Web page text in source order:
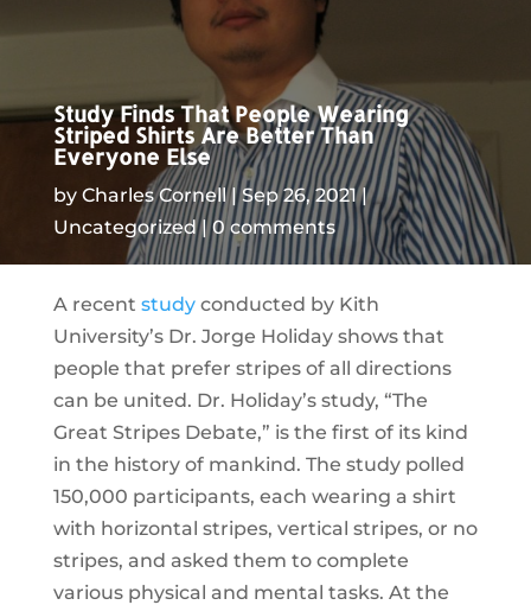
Study Finds That People Wearing
Striped Shirts Are Better Than
Everyone Else
by Charles Cornell
Sep 26, 2021
Uncategorized
0 comments
A recent studyconducted by Kith
University’s Dr. Jorge Holiday shows that
people that prefer stripes of all directions
can be united. Dr. Holiday’s study, “The
Great Stripes Debate,” is the first of its kind
in the history of mankind. The study polled
150,000 participants, each wearing a shirt
with horizontal stripes, vertical stripes, or no
stripes, and asked them to complete
various physical and mental tasks. At the